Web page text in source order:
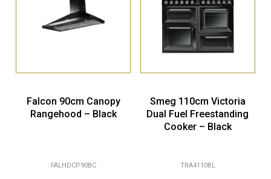
Falcon 90cm Canopy
Rangehood – Black
FALHDCP90BC
Smeg 110cm Victoria
Dual Fuel Freestanding
Cooker – Black
TRA4110BL